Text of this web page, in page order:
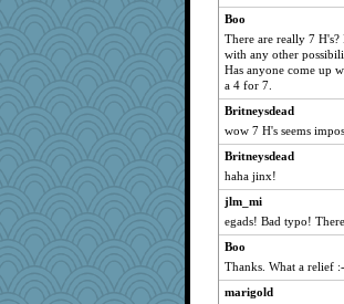
joyce
Ghachapanchhi
Boo
There are really 7
with any other
Has anyone come up
a 4 for 7.
Britneysdead
wow 7 H's seems
Britneysdead
haha jinx!
jlm_mi
egads! Bad typo!
Boo
Thanks. What a relief
marigold